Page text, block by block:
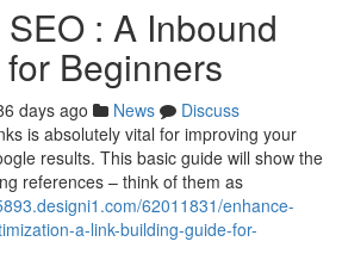
: A Inbound
Beginners
days ago News
Discuss
is absolutely vital for improving your
results. This basic guide will show the
references – think of them as
62011831/enhance-
a-link-building-guide-for-